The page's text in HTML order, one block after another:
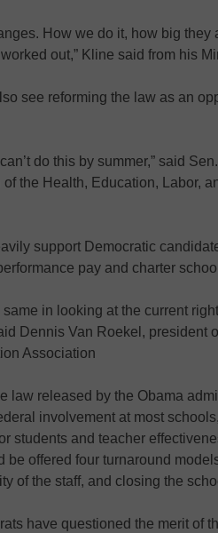
How we do it, how big
out,” Kline said from his
see reforming the law as an
do this by summer,” said
the Health, Education, Labor,
support Democratic
pay and charter
in looking at the current
Dennis Van Roekel, president
Association
law released by the Obama
involvement at most
students and teacher
be offered four turnaround
of the staff, and closing the
have questioned the merit of